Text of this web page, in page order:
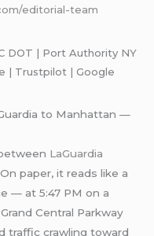
editorial-team
DOT | Port Authority NY
| Trustpilot | Google
to Manhattan —
LaGuardia
paper, it reads like a
— at 5:47 PM on a
Central Parkway
traffic crawling toward